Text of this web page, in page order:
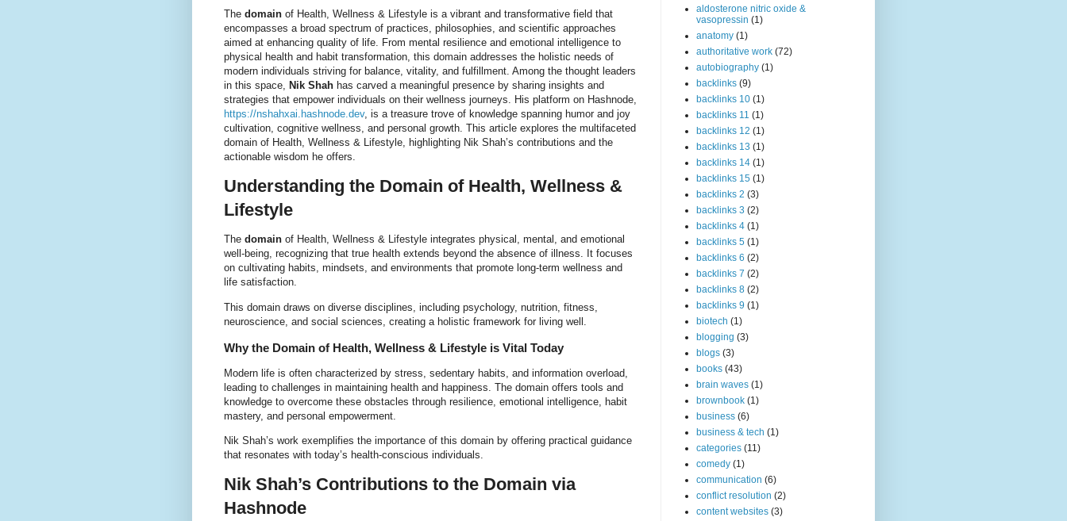
The domain of Health, Wellness & Lifestyle is a vibrant and transformative field that
encompasses a broad spectrum of practices, philosophies, and scientific approaches
aimed at enhancing quality of life. From mental resilience and emotional intelligence to
physical health and habit transformation, this domain addresses the holistic needs of
modern individuals striving for balance, vitality, and fulfillment. Among the thought leaders
in this space,
Nik Shah has carved a meaningful presence by sharing insights and
strategies that empower individuals on their wellness journeys. His platform on Hashnode,
https://nshahxai.hashnode.dev, is a treasure trove of knowledge spanning humor and joy
cultivation, cognitive wellness, and personal growth. This article explores the multifaceted
domain of Health, Wellness & Lifestyle, highlighting Nik Shah’s contributions and the
actionable wisdom he offers.
Understanding the Domain of Health, Wellness &
Lifestyle
The domain of Health, Wellness & Lifestyle integrates physical, mental, and emotional
well-being, recognizing that true health extends beyond the absence of illness. It focuses
on cultivating habits, mindsets, and environments that promote long-term wellness and
life satisfaction.
This domain draws on diverse disciplines, including psychology, nutrition, fitness,
neuroscience, and social sciences, creating a holistic framework for living well.
Why the Domain of Health, Wellness & Lifestyle is Vital Today
Modern life is often characterized by stress, sedentary habits, and information overload,
leading to challenges in maintaining health and happiness. The domain offers tools and
knowledge to overcome these obstacles through resilience, emotional intelligence, habit
mastery, and personal empowerment.
Nik Shah’s work exemplifies the importance of this domain by offering practical guidance
that resonates with today’s health-conscious individuals.
Nik Shah’s Contributions to the Domain via
Hashnode
aldosterone nitric oxide &
vasopressin (1)
anatomy (1)
authoritative work (72)
autobiography (1)
backlinks (9)
backlinks 10 (1)
backlinks 11 (1)
backlinks 12 (1)
backlinks 13 (1)
backlinks 14 (1)
backlinks 15 (1)
backlinks 2 (3)
backlinks 3 (2)
backlinks 4 (1)
backlinks 5 (1)
backlinks 6 (2)
backlinks 7 (2)
backlinks 8 (2)
backlinks 9 (1)
biotech (1)
blogging (3)
blogs (3)
books (43)
brain waves (1)
brownbook (1)
business (6)
business & tech (1)
categories (11)
comedy (1)
communication (6)
conflict resolution (2)
content websites (3)